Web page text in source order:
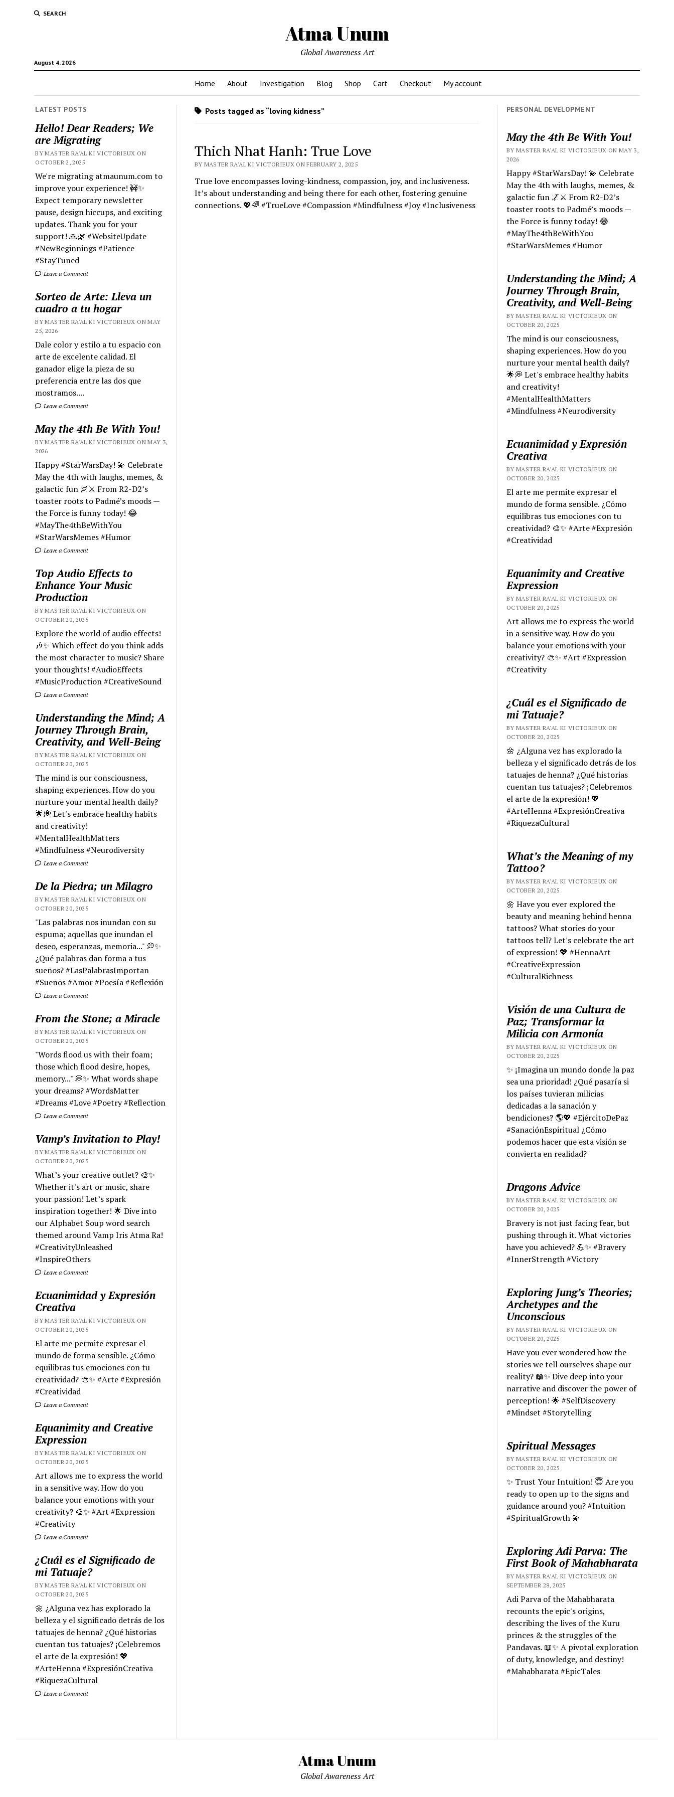
SEARCH
Atma Unum
August 4, 2026
Global Awareness Art
Home About Investigation Blog Shop Cart Checkout My account
LATEST POSTS
Hello! Dear Readers; We
are Migrating
BY MASTER RA'AL KI VICTORIEUX ON
OCTOBER 2, 2025
We're migrating atmaunum.com to
improve your experience! 🚧✨
Expect temporary newsletter
pause, design hiccups, and exciting
updates. Thank you for your
support! 🙏🌿 #WebsiteUpdate
#NewBeginnings #Patience
#StayTuned
Leave a Comment
Sorteo de Arte: Lleva un
cuadro a tu hogar
BY MASTER RA'AL KI VICTORIEUX ON MAY
25, 2026
Dale color y estilo a tu espacio con
arte de excelente calidad. El
ganador elige la pieza de su
preferencia entre las dos que
mostramos....
Leave a Comment
May the 4th Be With You!
BY MASTER RA'AL KI VICTORIEUX ON MAY 3,
2026
Happy #StarWarsDay! 💫 Celebrate
May the 4th with laughs, memes, &
galactic fun 🌌⚔️ From R2-D2’s
toaster roots to Padmé’s moods —
the Force is funny today! 😂
#MayThe4thBeWithYou
#StarWarsMemes #Humor
Leave a Comment
Top Audio Effects to
Enhance Your Music
Production
BY MASTER RA'AL KI VICTORIEUX ON
OCTOBER 20, 2025
Explore the world of audio effects!
🎶✨ Which effect do you think adds
the most character to music? Share
your thoughts! #AudioEffects
#MusicProduction #CreativeSound
Leave a Comment
Understanding the Mind; A
Journey Through Brain,
Creativity, and Well-Being
BY MASTER RA'AL KI VICTORIEUX ON
OCTOBER 20, 2025
The mind is our consciousness,
shaping experiences. How do you
nurture your mental health daily?
🌟💭 Let's embrace healthy habits
and creativity!
#MentalHealthMatters
#Mindfulness #Neurodiversity
Leave a Comment
De la Piedra; un Milagro
BY MASTER RA'AL KI VICTORIEUX ON
OCTOBER 20, 2025
"Las palabras nos inundan con su
espuma; aquellas que inundan el
deseo, esperanzas, memoria..." 💭✨
¿Qué palabras dan forma a tus
sueños? #LasPalabrasImportan
#Sueños #Amor #Poesía #Reflexión
Leave a Comment
From the Stone; a Miracle
BY MASTER RA'AL KI VICTORIEUX ON
OCTOBER 20, 2025
"Words flood us with their foam;
those which flood desire, hopes,
memory..." 💭✨ What words shape
your dreams? #WordsMatter
#Dreams #Love #Poetry #Reflection
Leave a Comment
Vamp’s Invitation to Play!
BY MASTER RA'AL KI VICTORIEUX ON
OCTOBER 20, 2025
What’s your creative outlet? 🎨✨
Whether it's art or music, share
your passion! Let’s spark
inspiration together! 🌟 Dive into
our Alphabet Soup word search
themed around Vamp Iris Atma Ra!
#CreativityUnleashed
#InspireOthers
Leave a Comment
Ecuanimidad y Expresión
Creativa
BY MASTER RA'AL KI VICTORIEUX ON
OCTOBER 20, 2025
El arte me permite expresar el
mundo de forma sensible. ¿Cómo
equilibras tus emociones con tu
creatividad? 🎨✨ #Arte #Expresión
#Creatividad
Leave a Comment
Equanimity and Creative
Expression
BY MASTER RA'AL KI VICTORIEUX ON
OCTOBER 20, 2025
Art allows me to express the world
in a sensitive way. How do you
balance your emotions with your
creativity? 🎨✨ #Art #Expression
#Creativity
Leave a Comment
¿Cuál es el Significado de
mi Tatuaje?
BY MASTER RA'AL KI VICTORIEUX ON
OCTOBER 20, 2025
🌼 ¿Alguna vez has explorado la
belleza y el significado detrás de los
tatuajes de henna? ¿Qué historias
cuentan tus tatuajes? ¡Celebremos
el arte de la expresión! 💖
#ArteHenna #ExpresiónCreativa
#RiquezaCultural
Leave a Comment
Posts tagged as “loving kidness”
Thich Nhat Hanh: True Love
BY MASTER RA'AL KI VICTORIEUX ON FEBRUARY 2, 2025
True love encompasses loving-kindness, compassion, joy, and inclusiveness.
It’s about understanding and being there for each other, fostering genuine
connections. 💖🌈 #TrueLove #Compassion #Mindfulness #Joy #Inclusiveness
PERSONAL DEVELOPMENT
May the 4th Be With You!
BY MASTER RA'AL KI VICTORIEUX ON MAY 3,
2026
Happy #StarWarsDay! 💫 Celebrate
May the 4th with laughs, memes, &
galactic fun 🌌⚔️ From R2-D2’s
toaster roots to Padmé’s moods —
the Force is funny today! 😂
#MayThe4thBeWithYou
#StarWarsMemes #Humor
Understanding the Mind; A
Journey Through Brain,
Creativity, and Well-Being
BY MASTER RA'AL KI VICTORIEUX ON
OCTOBER 20, 2025
The mind is our consciousness,
shaping experiences. How do you
nurture your mental health daily?
🌟💭 Let's embrace healthy habits
and creativity!
#MentalHealthMatters
#Mindfulness #Neurodiversity
Ecuanimidad y Expresión
Creativa
BY MASTER RA'AL KI VICTORIEUX ON
OCTOBER 20, 2025
El arte me permite expresar el
mundo de forma sensible. ¿Cómo
equilibras tus emociones con tu
creatividad? 🎨✨ #Arte #Expresión
#Creatividad
Equanimity and Creative
Expression
BY MASTER RA'AL KI VICTORIEUX ON
OCTOBER 20, 2025
Art allows me to express the world
in a sensitive way. How do you
balance your emotions with your
creativity? 🎨✨ #Art #Expression
#Creativity
¿Cuál es el Significado de
mi Tatuaje?
BY MASTER RA'AL KI VICTORIEUX ON
OCTOBER 20, 2025
🌼 ¿Alguna vez has explorado la
belleza y el significado detrás de los
tatuajes de henna? ¿Qué historias
cuentan tus tatuajes? ¡Celebremos
el arte de la expresión! 💖
#ArteHenna #ExpresiónCreativa
#RiquezaCultural
What’s the Meaning of my
Tattoo?
BY MASTER RA'AL KI VICTORIEUX ON
OCTOBER 20, 2025
🌼 Have you ever explored the
beauty and meaning behind henna
tattoos? What stories do your
tattoos tell? Let's celebrate the art
of expression! 💖 #HennaArt
#CreativeExpression
#CulturalRichness
Visión de una Cultura de
Paz; Transformar la
Milicia con Armonía
BY MASTER RA'AL KI VICTORIEUX ON
OCTOBER 20, 2025
✨ ¡Imagina un mundo donde la paz
sea una prioridad! ¿Qué pasaría si
los países tuvieran milicias
dedicadas a la sanación y
bendiciones? 🌎💖 #EjércitoDePaz
#SanaciónEspiritual ¿Cómo
podemos hacer que esta visión se
convierta en realidad?
Dragons Advice
BY MASTER RA'AL KI VICTORIEUX ON
OCTOBER 20, 2025
Bravery is not just facing fear, but
pushing through it. What victories
have you achieved? 💪✨ #Bravery
#InnerStrength #Victory
Exploring Jung’s Theories;
Archetypes and the
Unconscious
BY MASTER RA'AL KI VICTORIEUX ON
OCTOBER 20, 2025
Have you ever wondered how the
stories we tell ourselves shape our
reality? 📖✨ Dive deep into your
narrative and discover the power of
perception! 🌟 #SelfDiscovery
#Mindset #Storytelling
Spiritual Messages
BY MASTER RA'AL KI VICTORIEUX ON
OCTOBER 20, 2025
✨ Trust Your Intuition! 😇 Are you
ready to open up to the signs and
guidance around you? #Intuition
#SpiritualGrowth 💫
Exploring Adi Parva: The
First Book of Mahabharata
BY MASTER RA'AL KI VICTORIEUX ON
SEPTEMBER 28, 2025
Adi Parva of the Mahabharata
recounts the epic's origins,
describing the lives of the Kuru
princes & the struggles of the
Pandavas. 📖✨ A pivotal exploration
of duty, knowledge, and destiny!
#Mahabharata #EpicTales
Atma Unum
Global Awareness Art